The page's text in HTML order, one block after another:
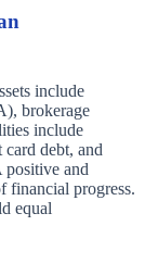
include
brokerage
include
card debt, and
positive and
financial progress.
equal